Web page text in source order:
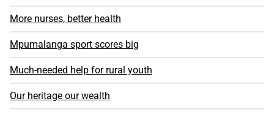
More nurses, better health
Mpumalanga sport scores big
Much-needed help for rural youth
Our heritage our wealth